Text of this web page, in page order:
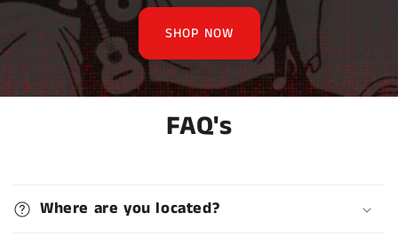
SHOP NOW
FAQ's
Where are you located?